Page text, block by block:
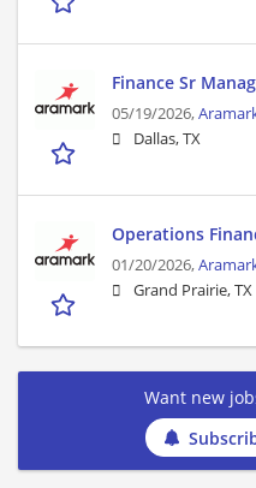
Finance Sr
05/19/2026,
Dallas, TX
Operations
01/20/2026,
Grand Prairie, TX
Want new